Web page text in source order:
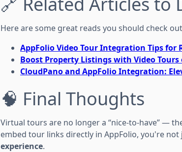
Here are some great reads you should check
AppFolio Video Tour Integration Tips for
Boost Property Listings with Video Tours
CloudPano and AppFolio Integration:
🧠 Final Thoughts
Virtual tours are no longer a “nice-to-have” —
embed tour links directly in AppFolio, you're
experience.